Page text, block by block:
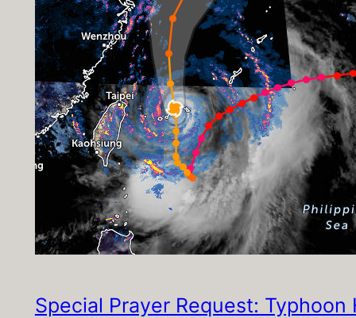
Special Prayer Request: Typhoon